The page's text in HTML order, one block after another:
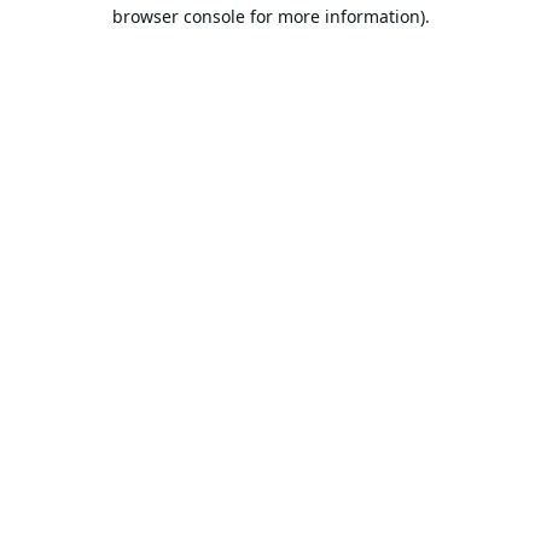
browser console for more information).